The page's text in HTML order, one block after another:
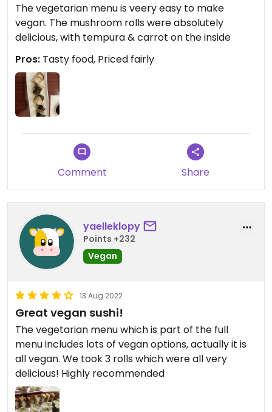
The vegetarian menu is veery easy to make
vegan. The mushroom rolls were absolutely
delicious, with tempura & carrot on the inside
Pros: Tasty food, Priced fairly
Comment Share
yaelleklopy
Points +232
Vegan
13 Aug 2022
Great vegan sushi!
The vegetarian menu which is part of the full
menu includes lots of vegan options, actually it is
all vegan. We took 3 rolls which were all very
delicious! Highly recommended